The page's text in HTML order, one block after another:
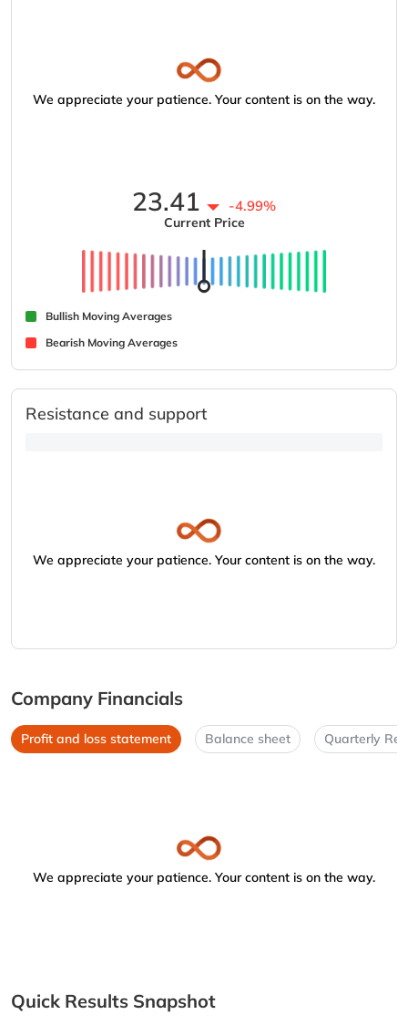
We appreciate your patience. Your content is on the way.
23.41 -4.99%
Current Price
Bullish Moving Averages
Bearish Moving Averages
Resistance and support
We appreciate your patience. Your content is on the way.
Company Financials
Profit and loss statement Balance sheet Quarterly
We appreciate your patience. Your content is on the way.
Quick Results Snapshot